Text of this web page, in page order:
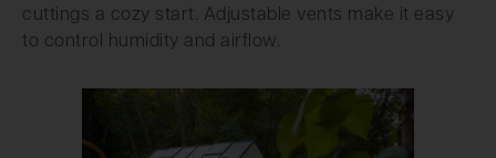
cuttings a cozy start. Adjustable vents make it easy
to control humidity and airflow.